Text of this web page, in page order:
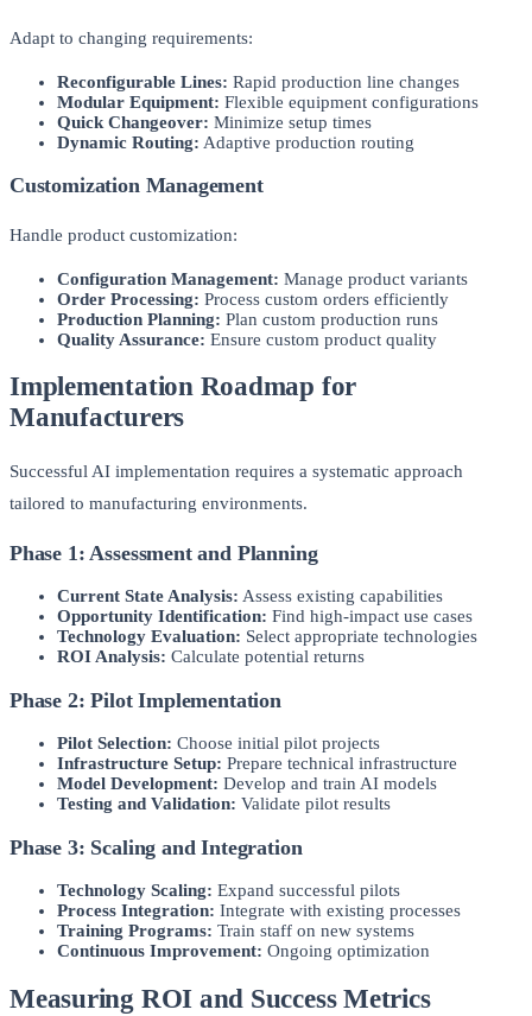
Adapt to changing requirements:
Reconfigurable Lines: Rapid production line changes
Modular Equipment: Flexible equipment configurations
Quick Changeover: Minimize setup times
Dynamic Routing: Adaptive production routing
Customization Management
Handle product customization:
Configuration Management: Manage product variants
Order Processing: Process custom orders efficiently
Production Planning: Plan custom production runs
Quality Assurance: Ensure custom product quality
Implementation Roadmap for
Manufacturers
Successful AI implementation requires a systematic approach
tailored to manufacturing environments.
Phase 1: Assessment and Planning
Current State Analysis: Assess existing capabilities
Opportunity Identification: Find high-impact use cases
Technology Evaluation: Select appropriate technologies
ROI Analysis: Calculate potential returns
Phase 2: Pilot Implementation
Pilot Selection: Choose initial pilot projects
Infrastructure Setup: Prepare technical infrastructure
Model Development: Develop and train AI models
Testing and Validation: Validate pilot results
Phase 3: Scaling and Integration
Technology Scaling: Expand successful pilots
Process Integration: Integrate with existing processes
Training Programs: Train staff on new systems
Continuous Improvement: Ongoing optimization
Measuring ROI and Success Metrics